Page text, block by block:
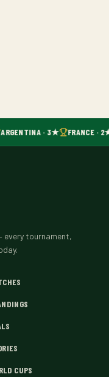
ARGENTINA · 3★ FRANCE ·
every tournament,
CUPS